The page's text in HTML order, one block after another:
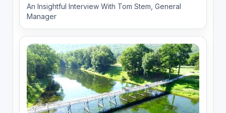
An Insightful Interview With Tom Stem, General
Manager